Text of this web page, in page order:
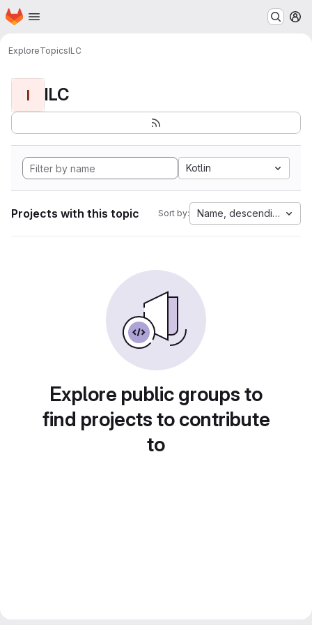
Skip to main content
Homepage
ExploreTopicsILC
I ILC
Kotlin
Projects with this topic Sort by: Name, descending
Explore public groups to
find projects to contribute
to